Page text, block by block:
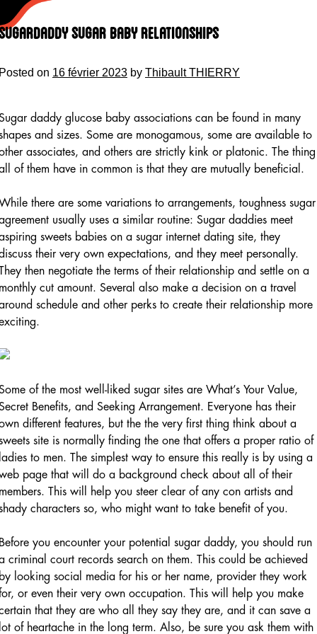
Sugar Baby Relationships
on 16 février 2023 by Thibault THIERRY
daddy glucose baby associations can be found in many
and sizes. Some are monogamous, some are available to
associates, and others are strictly kink or platonic. The thing
of them have in common is that they are mutually beneficial.
there are some variations to arrangements, toughness sugar
usually uses a similar routine: Sugar daddies meet
sweets babies on a sugar internet dating site, they
their very own expectations, and they meet personally.
then negotiate the terms of their relationship and settle on a
cut amount. Several also make a decision on a travel
schedule and other perks to create their relationship more
of the most well-liked sugar sites are What’s Your Value,
Benefits, and Seeking Arrangement. Everyone has their
different features, but the the very first thing think about a
site is normally finding the one that offers a proper ratio of
to men. The simplest way to ensure this really is by using a
page that will do a background check about all of their
This will help you steer clear of any con artists and
characters so, who might want to take benefit of you.
you encounter your potential sugar daddy, you should run
criminal court records search on them. This could be achieved
looking social media for his or her name, provider they work
or even their very own occupation. This will help you make
that they are who all they say they are, and it can save a
of heartache in the long term. Also, be sure you ask them with